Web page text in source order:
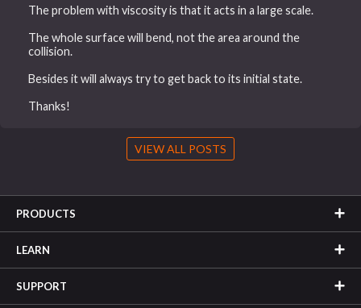
The problem with viscosity is that it acts in a large scale.
The whole surface will bend, not the area around the
collision.
Besides it will always try to get back to its initial state.
Thanks!
VIEW ALL POSTS
PRODUCTS
LEARN
SUPPORT